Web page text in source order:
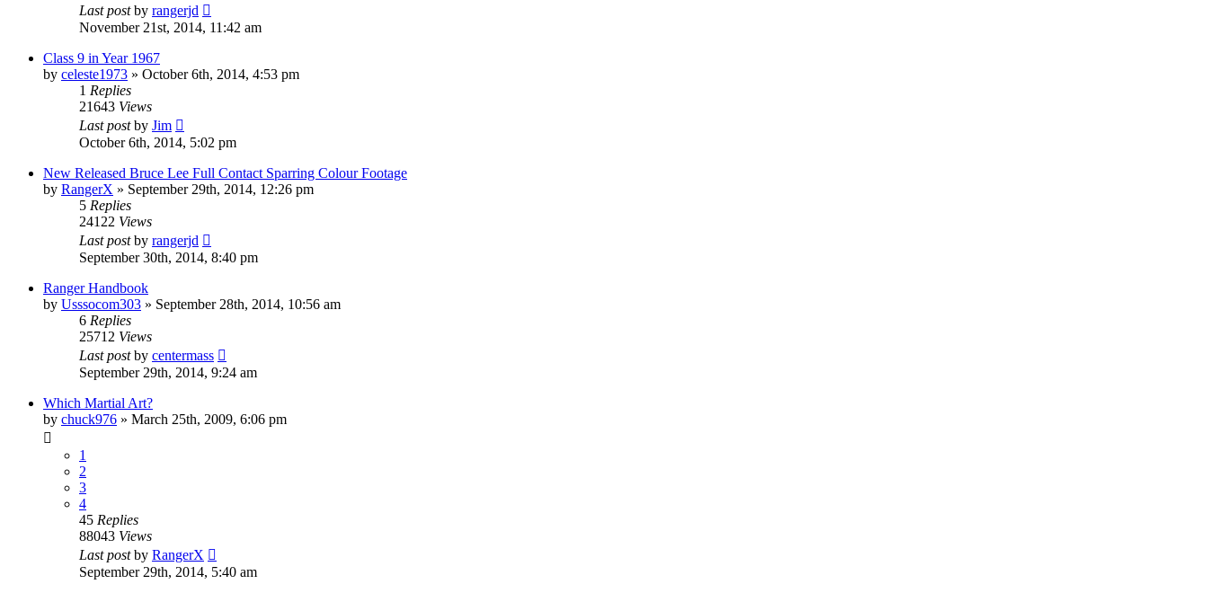
Last postby rangerjd
November 21st, 2014, 11:42 am
Class 9 in Year 1967
by celeste1973 » October 6th, 2014, 4:53 pm
1 Replies
21643 Views
Last postby Jim
October 6th, 2014, 5:02 pm
New Released Bruce Lee Full Contact Sparring Colour Footage
by RangerX » September 29th, 2014, 12:26 pm
5 Replies
24122 Views
Last postby rangerjd
September 30th, 2014, 8:40 pm
Ranger Handbook
by Usssocom303 » September 28th, 2014, 10:56 am
6 Replies
25712 Views
Last postby centermass
September 29th, 2014, 9:24 am
Which Martial Art?
by chuck976 » March 25th, 2009, 6:06 pm
1
2
3
4
45 Replies
88043 Views
Last postby RangerX
September 29th, 2014, 5:40 am